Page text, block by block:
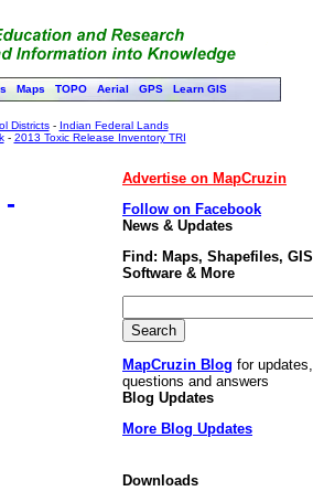
Maps TOPO Aerial GPS Learn GIS
Districts- Indian Federal Lands
- 2013 Toxic Release Inventory TRI
Advertise on MapCruzin
Follow on Facebook
News & Updates
Find: Maps, Shapefiles, GIS
Software & More
MapCruzin Blog for updates,
questions and answers
Blog Updates
More Blog Updates
Downloads